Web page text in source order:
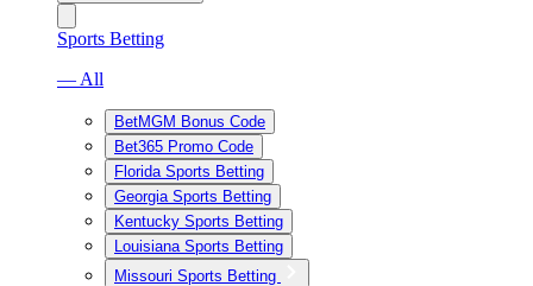
Sports Betting
— All
BetMGM Bonus Code
Bet365 Promo Code
Florida Sports Betting
Georgia Sports Betting
Kentucky Sports Betting
Louisiana Sports Betting
Missouri Sports Betting